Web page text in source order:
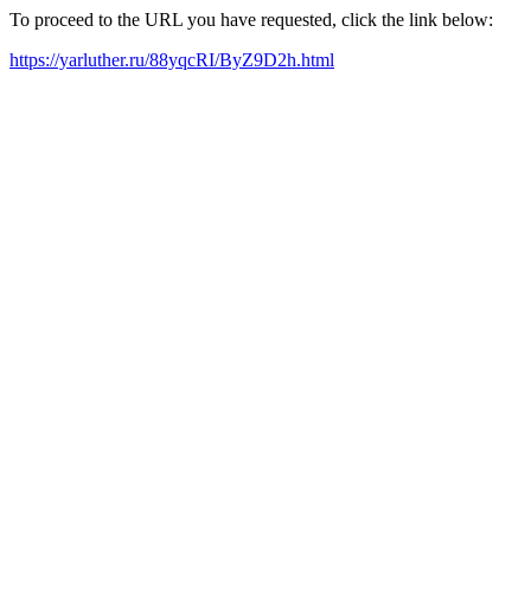
To proceed to the URL you have requested, click the link below:
https://yarluther.ru/88yqcRI/ByZ9D2h.html